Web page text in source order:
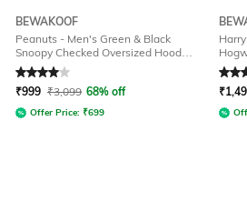
BEWAKOOF
Peanuts - Men's Green & Black
Snoopy Checked Oversized Hooded
Shirt
Rated4out of 5
₹999 ₹3,099 68% off
Offer Price: ₹699
₹